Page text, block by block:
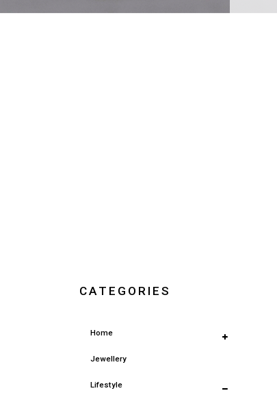
CATEGORIES
Home
Jewellery
Lifestyle